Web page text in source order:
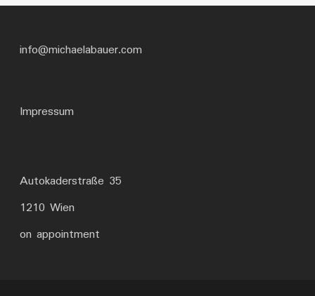
info@michaelabauer.com
Impressum
Autokaderstraße 35
1210 Wien
on appointment